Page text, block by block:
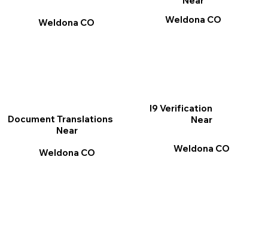
I9 Verification
Near
Weldona CO
Weldona CO
Document Translations
Near
Weldona CO
Weldona CO